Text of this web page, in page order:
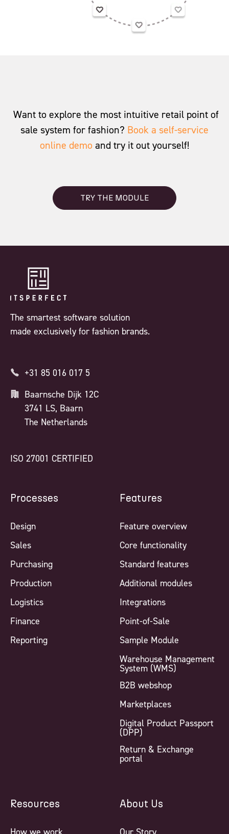
Want to explore the most intuitive retail point of
sale system for fashion? Book a self-service
online demo and try it out yourself!
TRY THE MODULE
The smartest software solution
made exclusively for fashion brands.
+31 85 016 017 5
Baarnsche Dijk 12C
3741 LS, Baarn
The Netherlands
ISO 27001 CERTIFIED
Processes
Design
Sales
Purchasing
Production
Logistics
Finance
Reporting
Features
Feature overview
Core functionality
Standard features
Additional modules
Integrations
Point-of-Sale
Sample Module
Warehouse Management
System (WMS)
B2B webshop
Marketplaces
Digital Product Passport
(DPP)
Return & Exchange
portal
Resources About Us